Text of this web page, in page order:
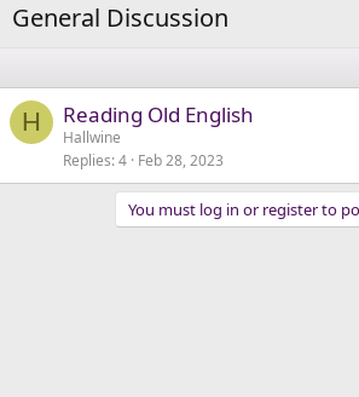
General Discussion
H Reading Old English
Hallwine
Replies 4 Feb 28, 2023
You must log in or register to